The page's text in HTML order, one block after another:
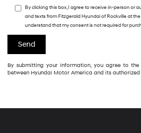
By clicking this box, I agree to receive in-person or
and texts from Fitzgerald Hyundai of Rockville at
understand that my consent is not required for
By submitting your information, you agree to
between Hyundai Motor America and its authorized